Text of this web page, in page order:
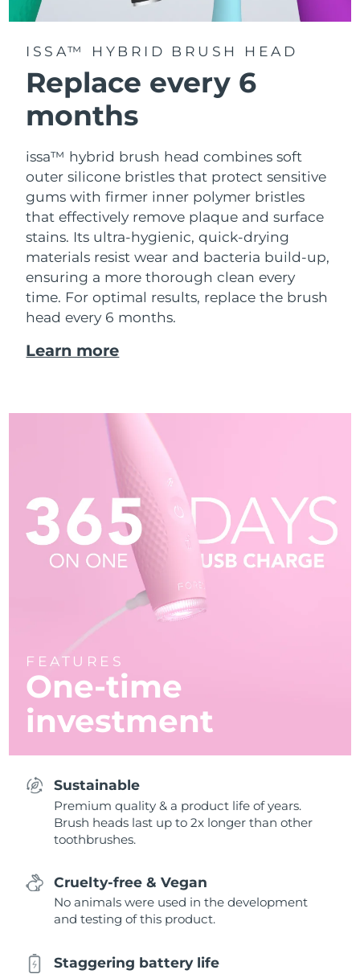
ISSA™ HYBRID BRUSH HEAD
Replace every 6
months
issa™ hybrid brush head combines soft
outer silicone bristles that protect sensitive
gums with firmer inner polymer bristles
that effectively remove plaque and surface
stains. Its ultra-hygienic, quick-drying
materials resist wear and bacteria build-up,
ensuring a more thorough clean every
time. For optimal results, replace the brush
head every 6 months.
Learn more
FEATURES
One-time
investment
Sustainable
Premium quality & a product life of years.
Brush heads last up to 2x longer than other
toothbrushes.
Cruelty-free & Vegan
No animals were used in the development
and testing of this product.
Staggering battery life